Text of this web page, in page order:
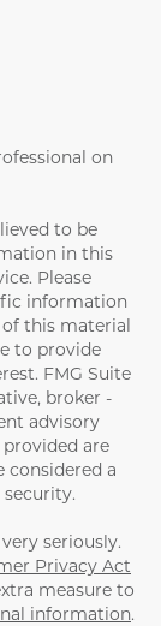
on
to be
in this
Please
information
this material
to provide
FMG Suite
broker -
advisory
are
considered a
seriously.
Privacy Act
measure to
information.